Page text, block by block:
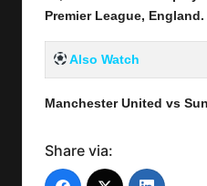
Premier League, England.
Also Watch
Manchester United vs
Share via: